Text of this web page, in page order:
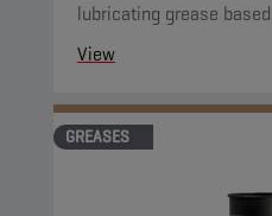
lubricating grease
View
GREASES